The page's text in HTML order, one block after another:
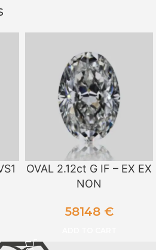
OVAL 2.12ct G IF – EX EX
NON
58148 €